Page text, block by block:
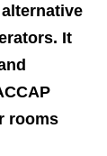
It
rooms